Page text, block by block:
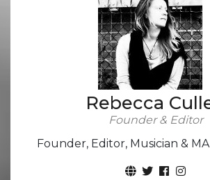
Rebecca
Founder & Editor
Founder, Editor, Musician &